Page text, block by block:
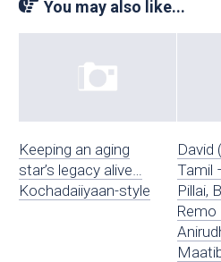
You may also like...
Keeping an aging
star’s legacy alive…
Kochadaiiyaan-style
David
Tamil
Pillai,
Remo